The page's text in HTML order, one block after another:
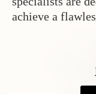
achieve a